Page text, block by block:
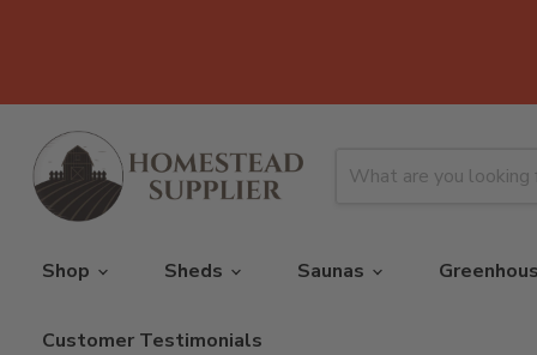
Shop
Sheds Saunas
Customer Testimonials